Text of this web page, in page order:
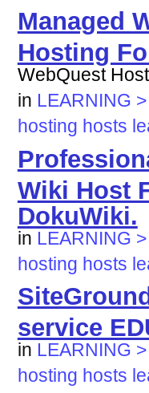
Managed
Hosting
WebQuest
in LEARNING
hosting hosts
Wiki Host
DokuWiki.
in LEARNING
hosting hosts
service
in LEARNING
hosting hosts